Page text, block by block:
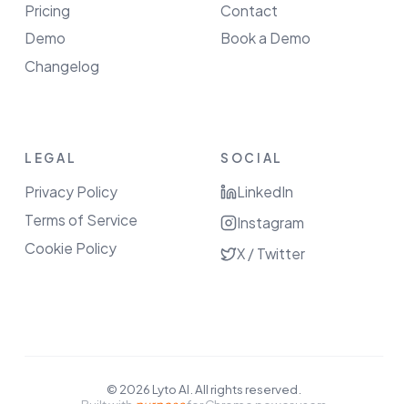
Pricing
Demo
Changelog
Contact
Book a Demo
LEGAL
Privacy Policy
Terms of Service
Cookie Policy
SOCIAL
LinkedIn
Instagram
X / Twitter
© 2026 Lyto AI. All rights reserved.